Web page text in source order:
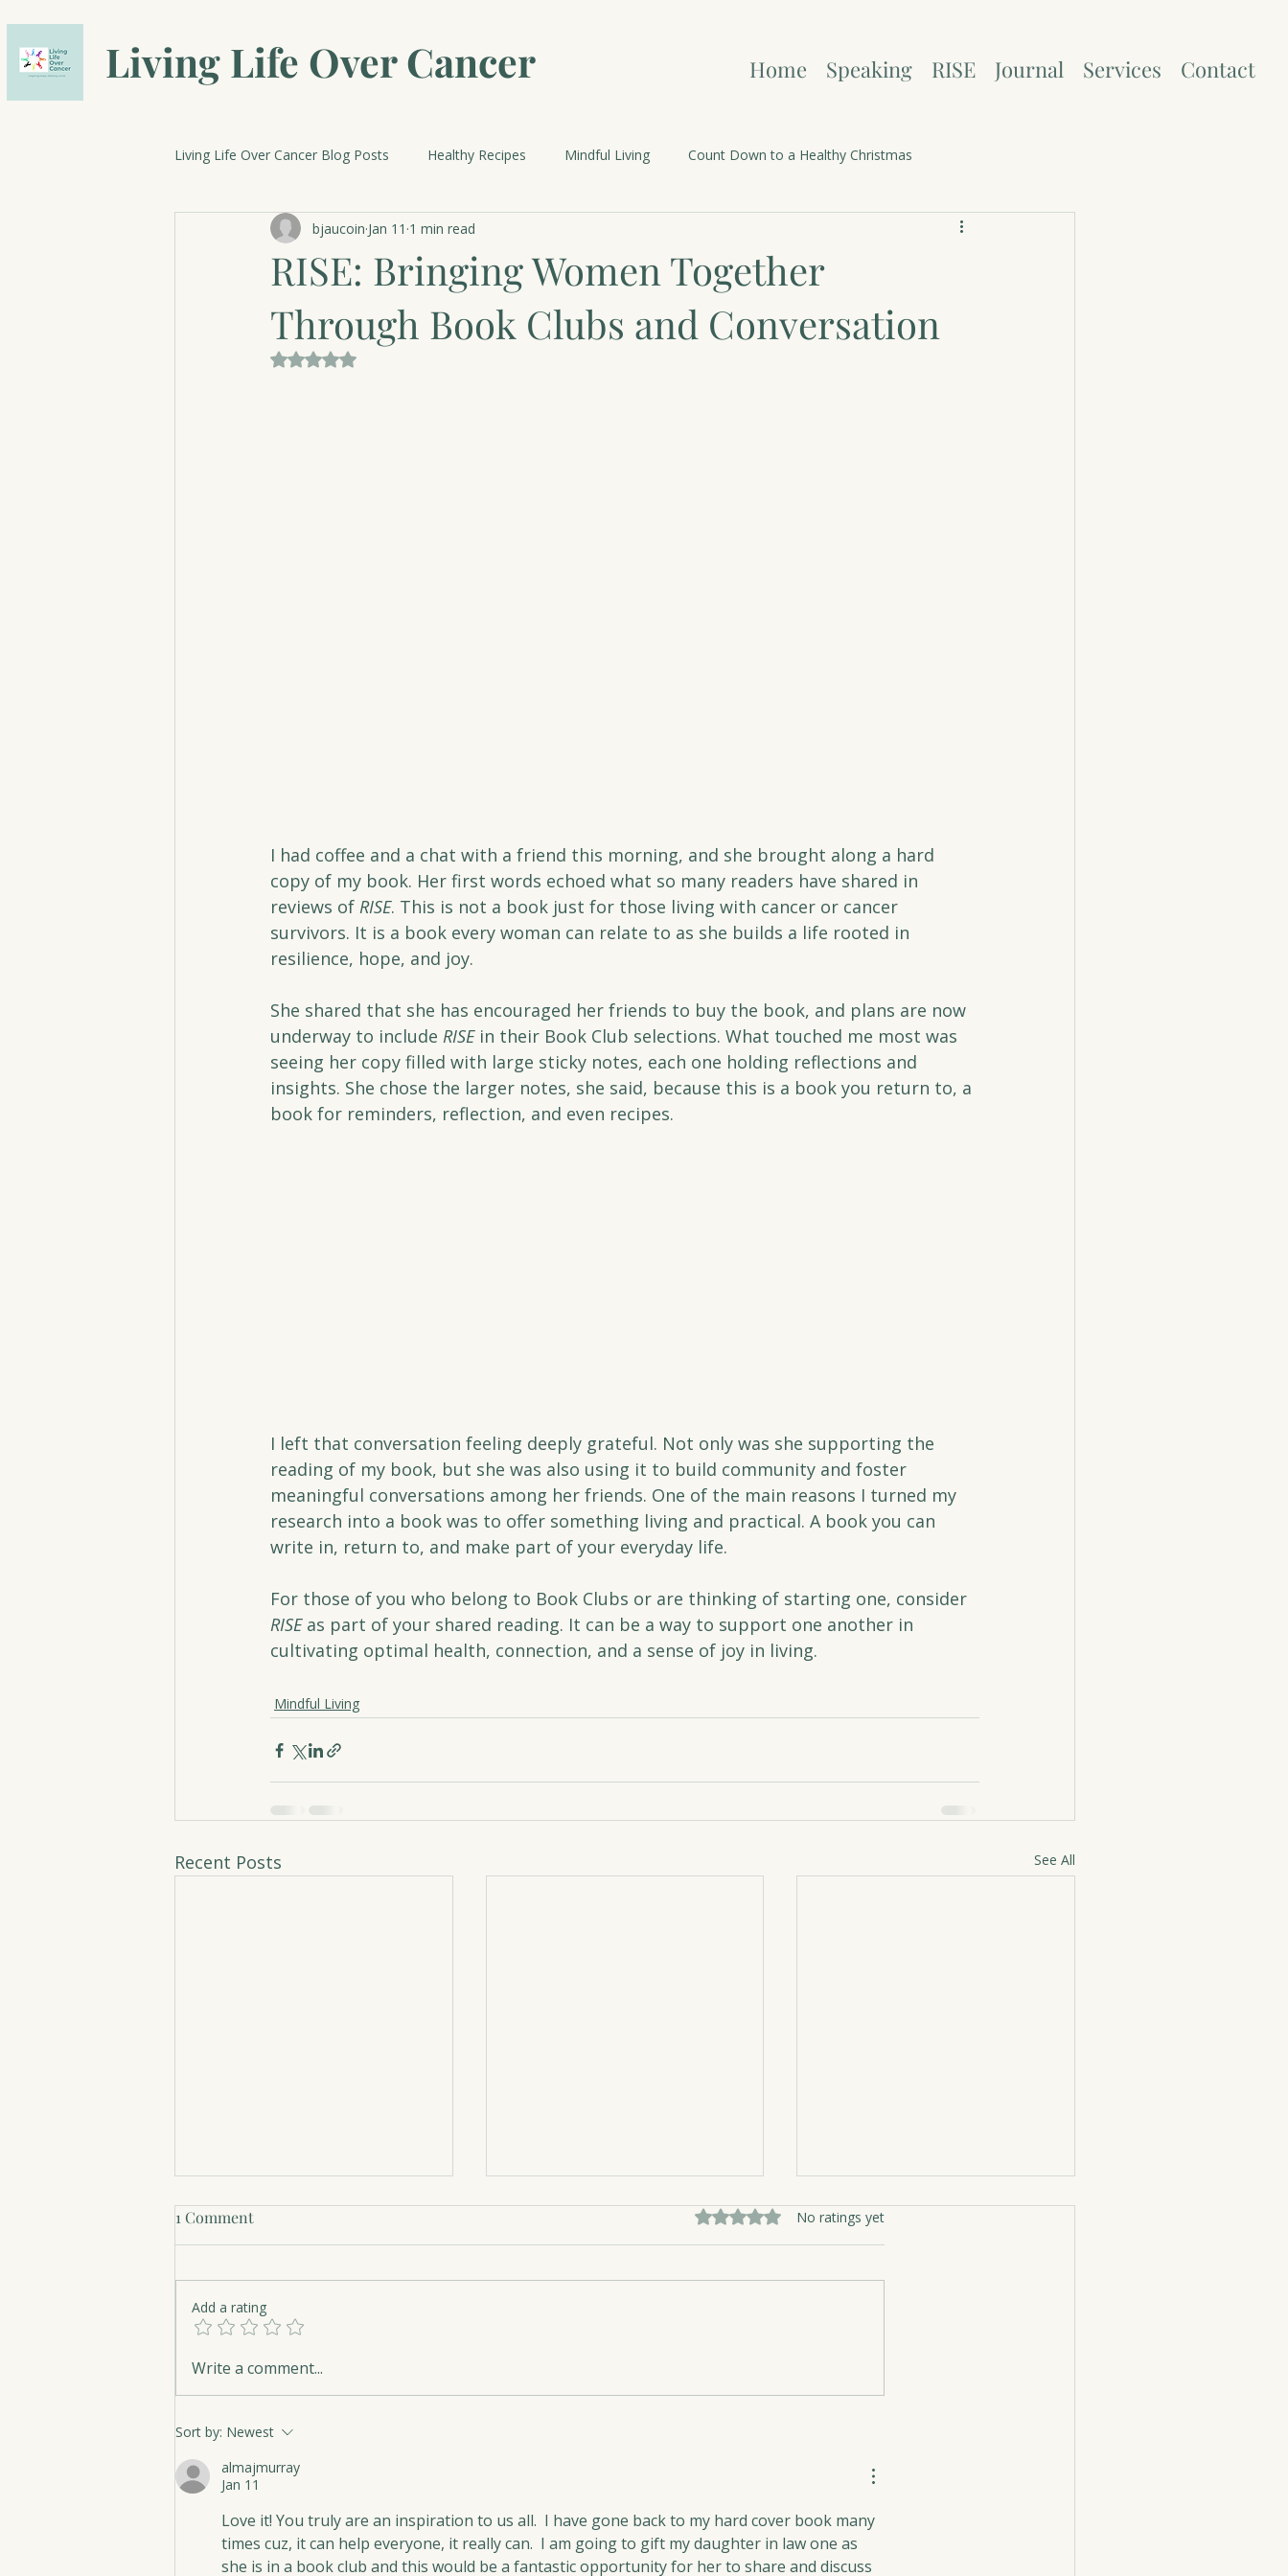
Living Life Over Cancer Home Speaking RISE Journal Services Contact
Living Life Over Cancer Blog Posts Healthy Recipes Mindful Living Count Down to a Healthy Christmas
Breast Cancer Research Celebrations and Holidays
RISE: Bringing Women Together
Through Book Clubs and Conversation
bjaucoin Jan 11 1 min read
Rated NaN out of 5 stars.
I had coffee and a chat with a friend this morning, and she brought along a hard
copy of my book. Her first words echoed what so many readers have shared in
reviews of RISE. This is not a book just for those living with cancer or cancer
survivors. It is a book every woman can relate to as she builds a life rooted in
resilience, hope, and joy.
She shared that she has encouraged her friends to buy the book, and plans are now
underway to include RISE in their Book Club selections. What touched me most was
seeing her copy filled with large sticky notes, each one holding reflections and
insights. She chose the larger notes, she said, because this is a book you return to, a
book for reminders, reflection, and even recipes.
I left that conversation feeling deeply grateful. Not only was she supporting the
reading of my book, but she was also using it to build community and foster
meaningful conversations among her friends. One of the main reasons I turned my
research into a book was to offer something living and practical. A book you can
write in, return to, and make part of your everyday life.
For those of you who belong to Book Clubs or are thinking of starting one, consider
RISE as part of your shared reading. It can be a way to support one another in
cultivating optimal health, connection, and a sense of joy in living.
Mindful Living
Recent Posts See All
The Art of Serenity
1 Comment Rated 0 out of 5 stars.
No ratings yet
Add a rating
Write a comment...
Sort by: Newest
almajmurray
Jan 11
Love it! You truly are an inspiration to us all.  I have gone back to my hard cover book many
times cuz, it can help everyone, it really can.  I am going to gift my daughter in law one as
she is in a book club and this would be a fantastic opportunity for her to share and discuss